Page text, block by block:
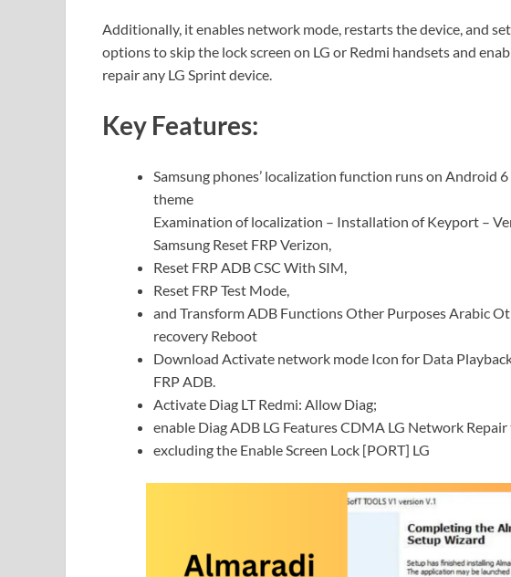
Additionally, it enables network mode, restarts the device, and
options to skip the lock screen on LG or Redmi handsets and
repair any LG Sprint device.
Key Features:
Samsung phones’ localization function runs on Android
theme
Examination of localization – Installation of Keyport –
Samsung Reset FRP Verizon,
Reset FRP ADB CSC With SIM,
Reset FRP Test Mode,
and Transform ADB Functions Other Purposes Arabic
recovery Reboot
Download Activate network mode Icon for Data
FRP ADB.
Activate Diag LT Redmi: Allow Diag;
enable Diag ADB LG Features CDMA LG Network
excluding the Enable Screen Lock [PORT] LG